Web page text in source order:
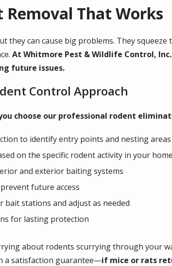
Removal That Works
they can cause big problems. They
At Whitmore Pest & Wildlife Control,
future issues.
Control Approach
choose our professional rodent
to identify entry points and nesting areas
on the specific rodent activity in your home
and exterior baiting systems
future access
stations and adjust as needed
for lasting protection
about rodents scurrying through your
a satisfaction guarantee—if mice or rats